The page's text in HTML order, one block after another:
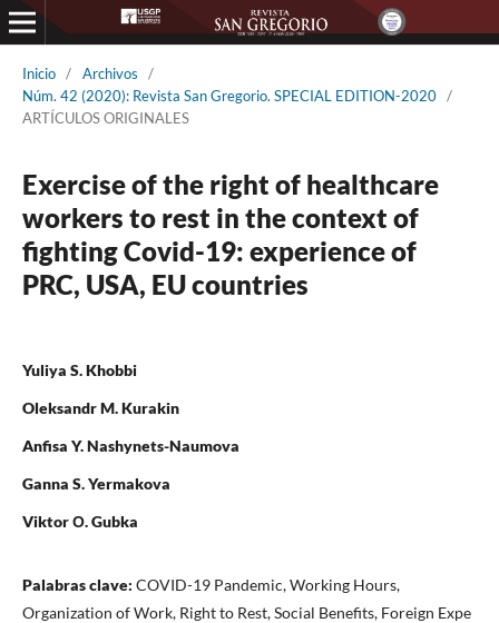
Inicio / Archivos
/
Núm. 42 (2020): Revista San Gregorio. SPECIAL EDITION-2020 /
ARTÍCULOS ORIGINALES
Exercise of the right of healthcare
workers to rest in the context of
fighting Covid-19: experience of
PRC, USA, EU countries
Yuliya S. Khobbi
Oleksandr M. Kurakin
Anfisa Y. Nashynets-Naumova
Ganna S. Yermakova
Viktor О. Gubka
Palabras clave: COVID-19 Pandemic, Working Hours,
Organization of Work, Right to Rest, Social Benefits, Foreign Expe